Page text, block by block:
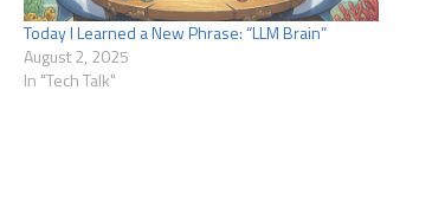
Today I Learned a New Phrase: “LLM Brain”
August 2, 2025
In "Tech Talk"